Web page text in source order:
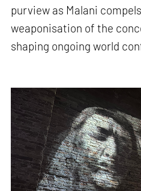
purview as Malani
weaponisation of the
shaping ongoing world